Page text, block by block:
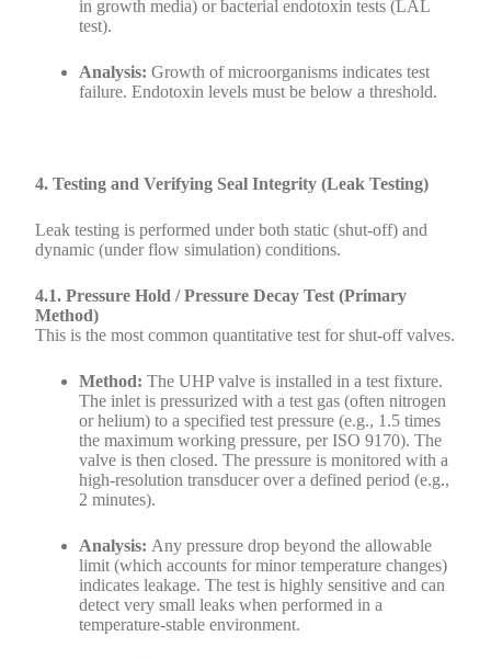
in growth media) or bacterial endotoxin tests (LAL
test).
Analysis: Growth of microorganisms indicates test
failure. Endotoxin levels must be below a threshold.
4. Testing and Verifying Seal Integrity (Leak Testing)
Leak testing is performed under both static (shut-off) and
dynamic (under flow simulation) conditions.
4.1. Pressure Hold / Pressure Decay Test (Primary
Method)
This is the most common quantitative test for shut-off valves.
Method: The UHP valve is installed in a test fixture.
The inlet is pressurized with a test gas (often nitrogen
or helium) to a specified test pressure (e.g., 1.5 times
the maximum working pressure, per ISO 9170). The
valve is then closed. The pressure is monitored with a
high-resolution transducer over a defined period (e.g.,
2 minutes).
Analysis: Any pressure drop beyond the allowable
limit (which accounts for minor temperature changes)
indicates leakage. The test is highly sensitive and can
detect very small leaks when performed in a
temperature-stable environment.